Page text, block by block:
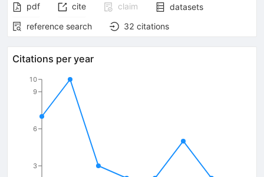
pdf cite claim
datasets
reference search
32 citations
Citations per year
3
6
9
10